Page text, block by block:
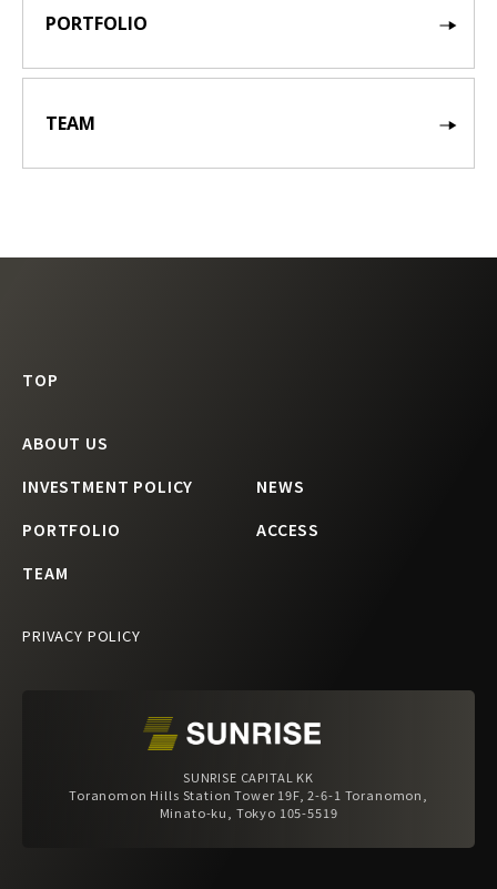
PORTFOLIO
TEAM
TOP
ABOUT US
INVESTMENT POLICY
PORTFOLIO
TEAM
NEWS
ACCESS
PRIVACY POLICY
SUNRISE CAPITAL KK
Toranomon Hills Station Tower 19F, 2-6-1 Toranomon,
Minato-ku, Tokyo 105-5519